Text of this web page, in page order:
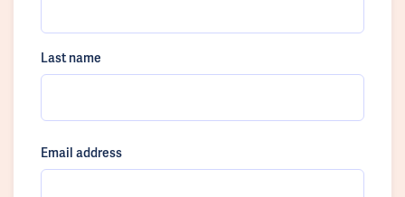
Last name
Email address